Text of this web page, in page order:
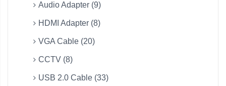
Audio Adapter (9)
HDMI Adapter (8)
VGA Cable (20)
CCTV (8)
USB 2.0 Cable (33)